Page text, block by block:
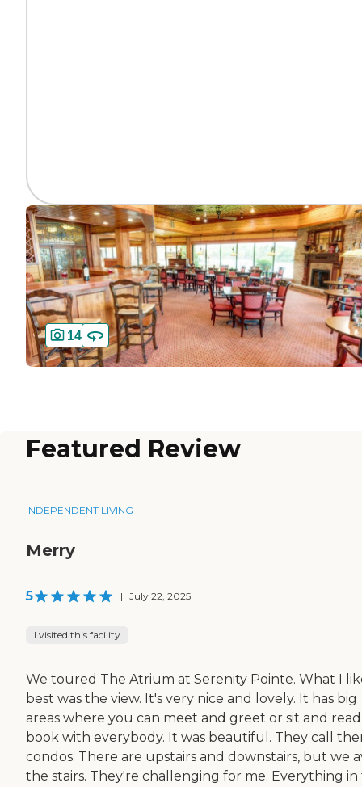
14
Featured Review
INDEPENDENT LIVING
Merry
5 | July 22, 2025
I visited this facility
We toured The Atrium at Serenity Pointe. What I
best was the view. It's very nice and lovely. It has big
areas where you can meet and greet or sit and
book with everybody. It was beautiful. They call
condos. There are upstairs and downstairs, but we
the stairs. They're challenging for me. Everything